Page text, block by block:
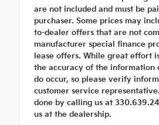
are not included and must be
purchaser. Some prices may
to-dealer offers that are not
manufacturer special finance
lease offers. While great effort
the accuracy of the information
do occur, so please verify
customer service
done by calling us at
us at the dealership.